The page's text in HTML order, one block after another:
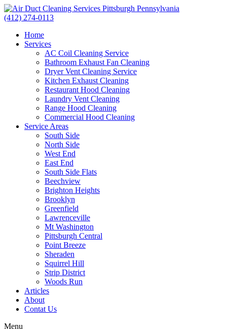
(412) 274-0113
Home
Services
AC Coil Cleaning Service
Bathroom Exhaust Fan Cleaning
Dryer Vent Cleaning Service
Kitchen Exhaust Cleaning
Restaurant Hood Cleaning
Laundry Vent Cleaning
Range Hood Cleaning
Commercial Hood Cleaning
Service Areas
South Side
North Side
West End
East End
South Side Flats
Beechview
Brighton Heights
Brooklyn
Greenfield
Lawrenceville
Mt Washington
Pittsburgh Central
Point Breeze
Sheraden
Squirrel Hill
Strip District
Woods Run
Articles
About
Contat Us
Menu